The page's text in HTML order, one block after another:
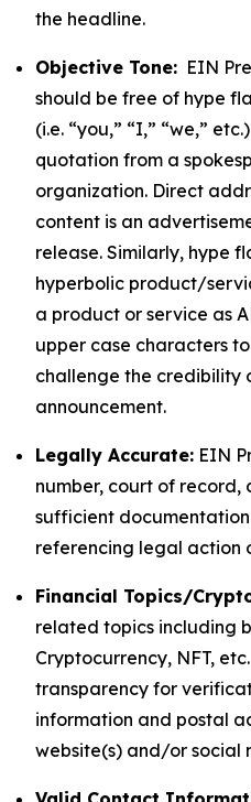
the headline.
Objective Tone: EIN
should be free of hype
(i.e. “you,” “I,” “we,”
quotation from a
organization. Direct
content is an
release. Similarly, hype
hyperbolic product/
a product or service as
upper case characters
challenge the credibility
announcement.
Legally Accurate: EIN
number, court of record,
sufficient
referencing legal action
Financial Topics/
related topics including
Cryptocurrency, NFT,
transparency for
information and postal
website(s) and/or social